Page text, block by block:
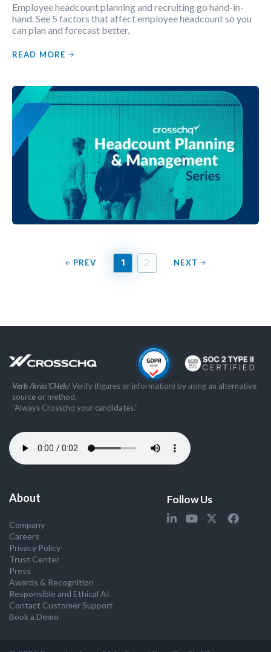
Employee headcount planning and recruiting go hand-in-
hand. See 5 factors that affect employee headcount so you
can plan and forecast better.
READ MORE
PREV 1 2 NEXT
Verb /kräs'CHek/Verify (figures or information) by using an alternative
source or method.
”Always Crosschq your candidates.”
About
Company
Careers
Privacy Policy
Trust Center
Press
Awards & Recognition
Responsible and Ethical AI
Contact Customer Support
Book a Demo
Follow Us